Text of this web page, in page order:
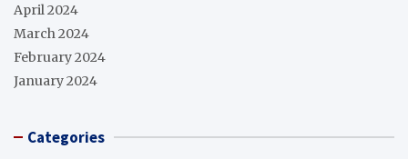
April 2024
March 2024
February 2024
January 2024
Categories